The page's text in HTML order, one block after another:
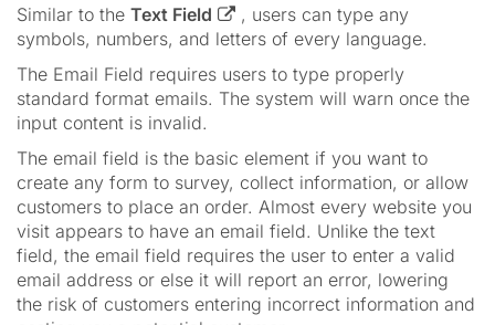
Similar to the Text Field
, users can type any
symbols, numbers, and letters of every language.
The Email Field requires users to type properly
standard format emails. The system will warn once the
input content is invalid.
The email field is the basic element if you want to
create any form to survey, collect information, or allow
customers to place an order. Almost every website you
visit appears to have an email field. Unlike the text
field, the email field requires the user to enter a valid
email address or else it will report an error, lowering
the risk of customers entering incorrect information and